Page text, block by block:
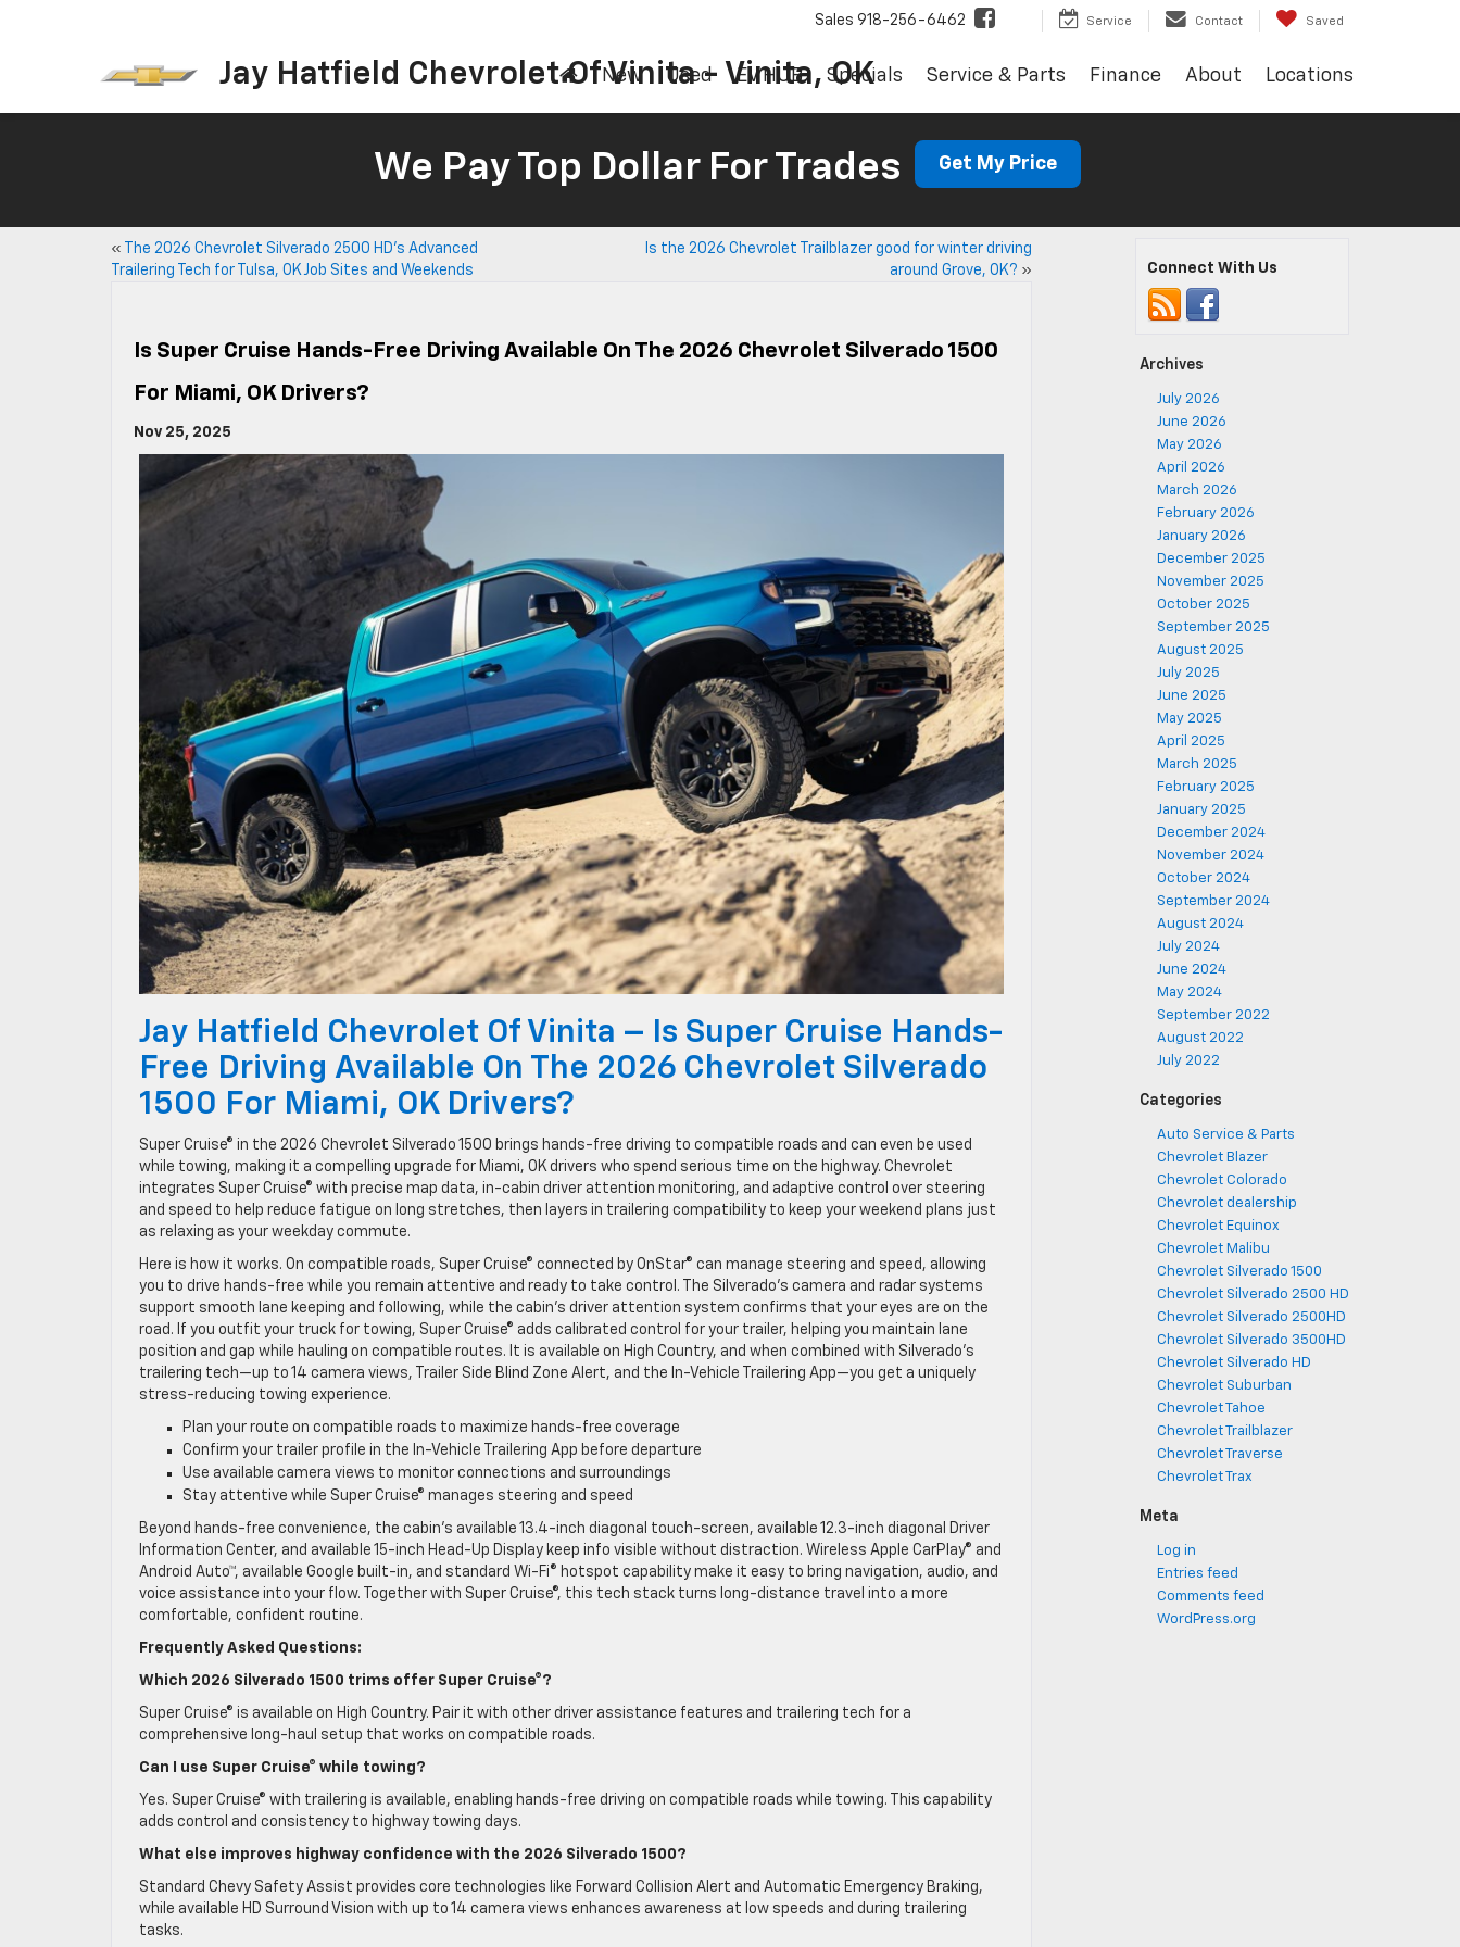
Jay Hatfield Chevrolet Of Vinita - Vinita, OK
Sales 918-256-6462 Service Contact Saved
New Used EV HUB Specials Service & Parts Finance About Locations
We Pay Top Dollar For Trades Get My Price
«
The 2026 Chevrolet Silverado 2500 HD’s Advanced
Trailering Tech for Tulsa, OK Job Sites and Weekends
Is the 2026 Chevrolet Trailblazer good for winter driving
around Grove, OK? »
Is Super Cruise Hands-Free Driving Available On The 2026 Chevrolet Silverado 1500
For Miami, OK Drivers?
Nov 25, 2025
Jay Hatfield Chevrolet Of Vinita – Is Super Cruise Hands-
Free Driving Available On The 2026 Chevrolet Silverado
1500 For Miami, OK Drivers?
Super Cruise® in the 2026 Chevrolet Silverado 1500 brings hands-free driving to compatible roads and can even be used
while towing, making it a compelling upgrade for Miami, OK drivers who spend serious time on the highway. Chevrolet
integrates Super Cruise® with precise map data, in-cabin driver attention monitoring, and adaptive control over steering
and speed to help reduce fatigue on long stretches, then layers in trailering compatibility to keep your weekend plans just
as relaxing as your weekday commute.
Here is how it works. On compatible roads, Super Cruise® connected by OnStar® can manage steering and speed, allowing
you to drive hands-free while you remain attentive and ready to take control. The Silverado’s camera and radar systems
support smooth lane keeping and following, while the cabin’s driver attention system confirms that your eyes are on the
road. If you outfit your truck for towing, Super Cruise® adds calibrated control for your trailer, helping you maintain lane
position and gap while hauling on compatible routes. It is available on High Country, and when combined with Silverado’s
trailering tech—up to 14 camera views, Trailer Side Blind Zone Alert, and the In-Vehicle Trailering App—you get a uniquely
stress-reducing towing experience.
Plan your route on compatible roads to maximize hands-free coverage
Confirm your trailer profile in the In-Vehicle Trailering App before departure
Use available camera views to monitor connections and surroundings
Stay attentive while Super Cruise® manages steering and speed
Beyond hands-free convenience, the cabin’s available 13.4-inch diagonal touch-screen, available 12.3-inch diagonal Driver
Information Center, and available 15-inch Head-Up Display keep info visible without distraction. Wireless Apple CarPlay® and
Android Auto™, available Google built-in, and standard Wi-Fi® hotspot capability make it easy to bring navigation, audio, and
voice assistance into your flow. Together with Super Cruise®, this tech stack turns long-distance travel into a more
comfortable, confident routine.
Frequently Asked Questions:
Which 2026 Silverado 1500 trims offer Super Cruise®?
Super Cruise® is available on High Country. Pair it with other driver assistance features and trailering tech for a
comprehensive long-haul setup that works on compatible roads.
Can I use Super Cruise® while towing?
Yes. Super Cruise® with trailering is available, enabling hands-free driving on compatible roads while towing. This capability
adds control and consistency to highway towing days.
What else improves highway confidence with the 2026 Silverado 1500?
Standard Chevy Safety Assist provides core technologies like Forward Collision Alert and Automatic Emergency Braking,
while available HD Surround Vision with up to 14 camera views enhances awareness at low speeds and during trailering
tasks.
Connect With Us
Archives
July 2026
June 2026
May 2026
April 2026
March 2026
February 2026
January 2026
December 2025
November 2025
October 2025
September 2025
August 2025
July 2025
June 2025
May 2025
April 2025
March 2025
February 2025
January 2025
December 2024
November 2024
October 2024
September 2024
August 2024
July 2024
June 2024
May 2024
September 2022
August 2022
July 2022
Categories
Auto Service & Parts
Chevrolet Blazer
Chevrolet Colorado
Chevrolet dealership
Chevrolet Equinox
Chevrolet Malibu
Chevrolet Silverado 1500
Chevrolet Silverado 2500 HD
Chevrolet Silverado 2500HD
Chevrolet Silverado 3500HD
Chevrolet Silverado HD
Chevrolet Suburban
Chevrolet Tahoe
Chevrolet Trailblazer
Chevrolet Traverse
Chevrolet Trax
Meta
Log in
Entries feed
Comments feed
WordPress.org